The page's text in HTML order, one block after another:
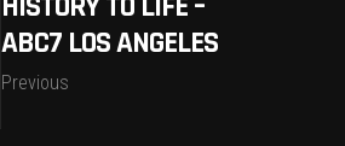
ABC7 LOS ANGELES
Previous